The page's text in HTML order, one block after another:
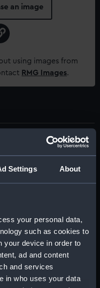
Settings About
your personal data,
such as cookies to
your device in order to
ad and content
and services
in who uses your data
an image
using images from
RMG Images.
Collections
drawing
ink Red ink
;Glory (1788) Saint